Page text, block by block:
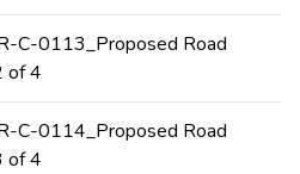
C-0113_Proposed Road
of 4
C-0114_Proposed Road
of 4